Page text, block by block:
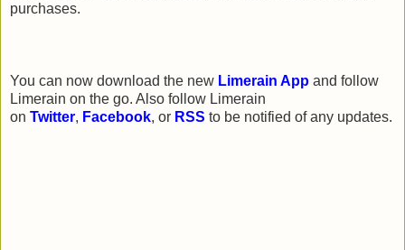
purchases.
You can now download the new Limerain App and follow
Limerain on the go. Also follow Limerain
on Twitter, Facebook, or RSS to be notified of any updates.